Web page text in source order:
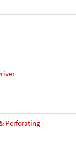
Perforating